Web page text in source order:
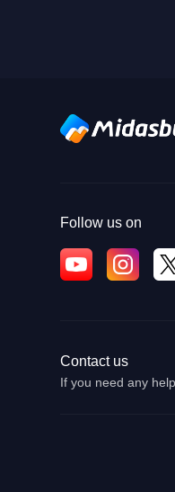
Follow us on
Contact us
If you need any